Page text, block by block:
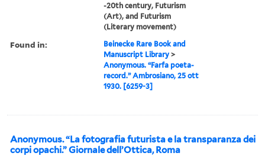
-20th century, Futurism
(Art), and Futurism
(Literary movement)
Found in:
Beinecke Rare Book and
Manuscript Library >
Anonymous. “Farfa poeta-
record.” Ambrosiano, 25 ott
1930. [6259-3]
Anonymous. “La fotografia futurista e la transparanza dei
corpi opachi.” Giornale dell’Ottica, Roma